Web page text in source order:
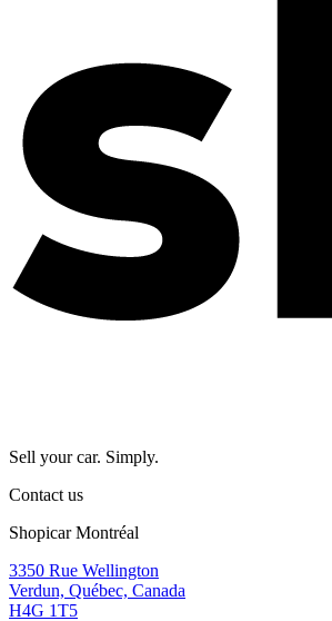
Sell your car. Simply.
Contact us
Shopicar Montréal
3350 Rue Wellington
Verdun, Québec, Canada
H4G 1T5